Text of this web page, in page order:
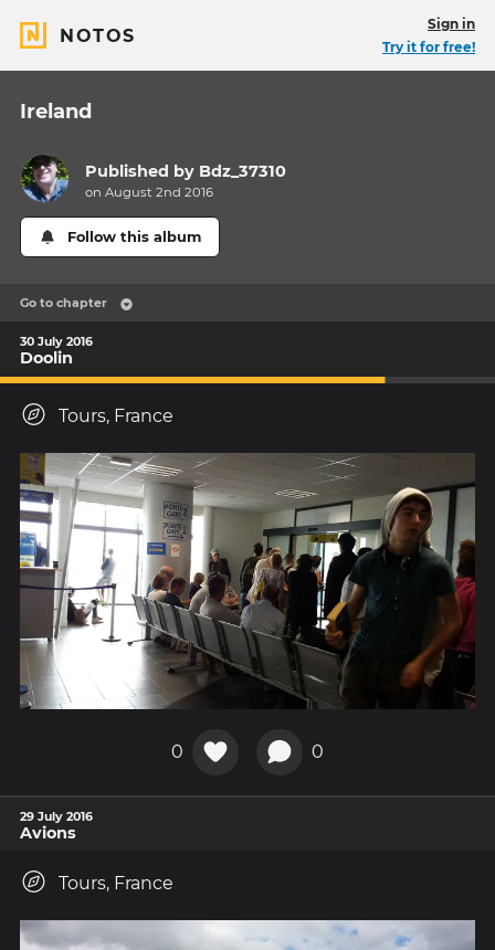
NOTOS
Sign in
Try it for free!
Ireland
Published by Bdz_37310
on August 2nd 2016
Follow this album
Go to chapter
30 July 2016
Doolin
Tours, France
0 0
29 July 2016
Avions
Tours, France